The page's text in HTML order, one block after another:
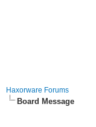
Haxorware Forums
Board Message